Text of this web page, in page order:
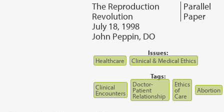
The Reproduction
Revolution
Parallel
Paper
July 18, 1998
John Peppin, DO
Issues:
Healthcare
Clinical & Medical Ethics
Tags:
Clinical
Encounters
Doctor-
Patient
Relationship
Ethics
of
Care
Abortion